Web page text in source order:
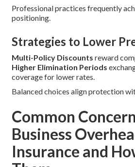
Professional practices frequently
positioning.
Strategies to Lower
Multi-Policy Discounts reward
Higher Elimination Periods
coverage for lower rates.
Balanced choices align protection
Common
Business
Insurance and